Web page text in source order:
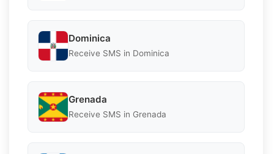
Dominica
Receive SMS in Dominica
Grenada
Receive SMS in Grenada